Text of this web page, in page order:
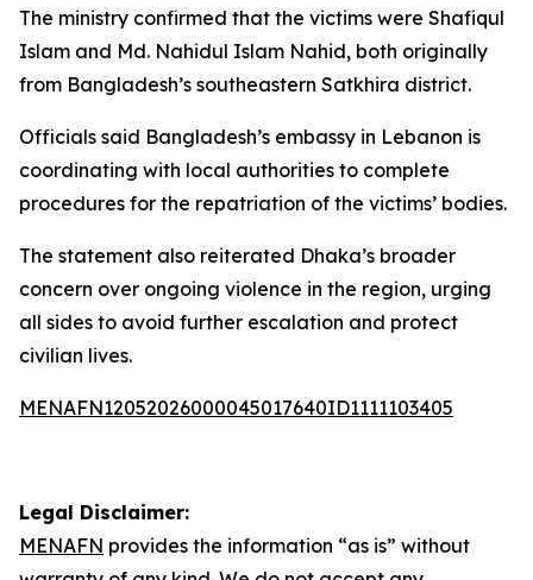
The ministry confirmed that the victims were Shafiqul
Islam and Md. Nahidul Islam Nahid, both originally
from Bangladesh’s southeastern Satkhira district.
Officials said Bangladesh’s embassy in Lebanon is
coordinating with local authorities to complete
procedures for the repatriation of the victims’ bodies.
The statement also reiterated Dhaka’s broader
concern over ongoing violence in the region, urging
all sides to avoid further escalation and protect
civilian lives.
MENAFN12052026000045017640ID1111103405
Legal Disclaimer:
MENAFN provides the information “as is” without